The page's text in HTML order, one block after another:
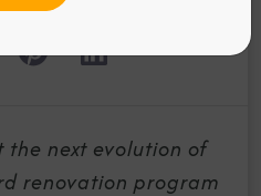
Blog
the next evolution of
renovation program